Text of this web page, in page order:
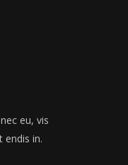
eu, vis
endis in.